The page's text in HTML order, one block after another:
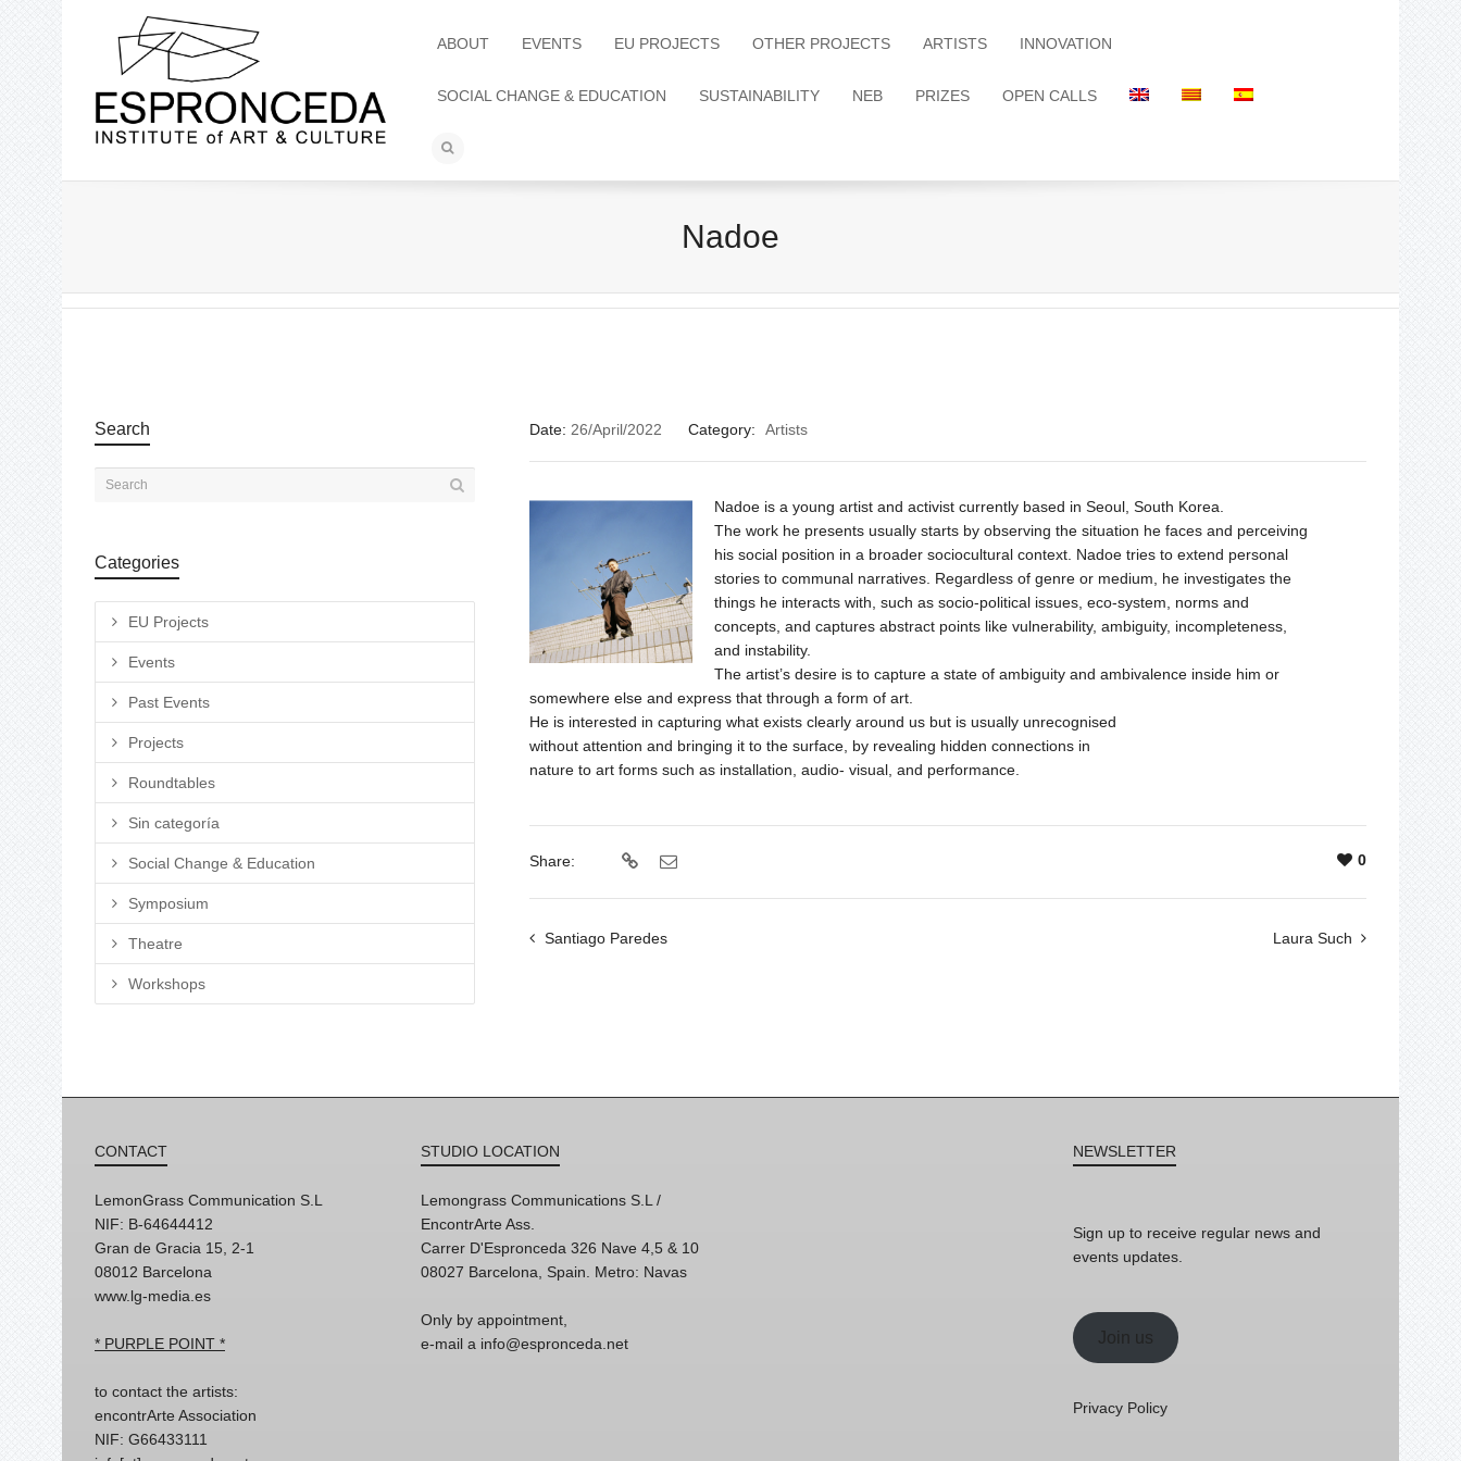
ABOUT EVENTS EU PROJECTS OTHER PROJECTS ARTISTS INNOVATION
SOCIAL CHANGE & EDUCATION SUSTAINABILITY NEB PRIZES OPEN CALLS
Nadoe
Date: 26/April/2022 Category: Artists
Nadoe is a young artist and activist currently based in Seoul, South Korea.
The work he presents usually starts by observing the situation he faces and perceiving
his social position in a broader sociocultural context. Nadoe tries to extend personal
stories to communal narratives. Regardless of genre or medium, he investigates the
things he interacts with, such as socio-political issues, eco-system, norms and
concepts, and captures abstract points like vulnerability, ambiguity, incompleteness,
and instability.
The artist’s desire is to capture a state of ambiguity and ambivalence inside him or
somewhere else and express that through a form of art.
He is interested in capturing what exists clearly around us but is usually unrecognised
without attention and bringing it to the surface, by revealing hidden connections in
nature to art forms such as installation, audio- visual, and performance.
Share: 0
Santiago Paredes Laura Such
Search
Categories
EU Projects
Events
Past Events
Projects
Roundtables
Sin categoría
Social Change & Education
Symposium
Theatre
Workshops
CONTACT
LemonGrass Communication S.L
NIF: B-64644412
Gran de Gracia 15, 2-1
08012 Barcelona
www.lg-media.es
* PURPLE POINT *
to contact the artists:
encontrArte Association
NIF: G66433111
STUDIO LOCATION
Lemongrass Communications S.L /
EncontrArte Ass.
Carrer D'Espronceda 326 Nave 4,5 & 10
08027 Barcelona, Spain. Metro: Navas
Only by appointment,
e-mail a info@espronceda.net
NEWSLETTER
Sign up to receive regular news and
events updates.
Join us
Privacy Policy